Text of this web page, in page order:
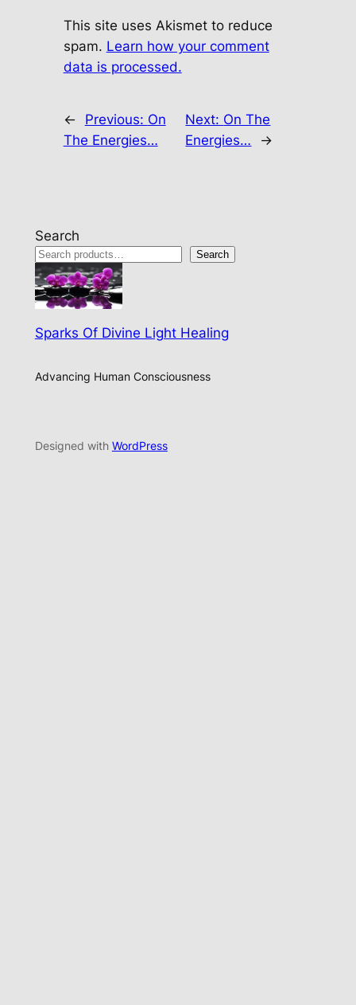
This site uses Akismet to reduce
spam. Learn how your comment
data is processed.
← Previous: On
The Energies…
Next: On The
Energies…
→
Search
Search
Sparks Of Divine Light Healing
Advancing Human Consciousness
Designed with WordPress